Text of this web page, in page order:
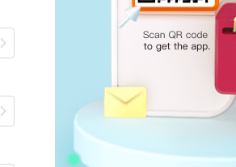
process of listing products to your
general steps include finding your ideal
For any uncertainties or further
feature allowing users to search or
upload an image from your device for
select a store product or upload an
quickly and efficiently, enhancing the
online course with a 40% discount Contact